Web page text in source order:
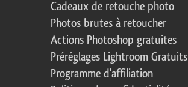
Cadeaux de retouche photo
Photos brutes à retoucher
Actions Photoshop gratuites
Préréglages Lightroom Gratuits
Programme d'affiliation